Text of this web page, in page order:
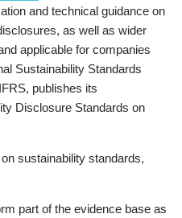
and technical guidance on
as well as wider
applicable for companies
Sustainability Standards
publishes its
Disclosure Standards on
sustainability standards,
part of the evidence base as